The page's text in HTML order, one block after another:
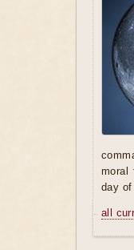
moral
day
all